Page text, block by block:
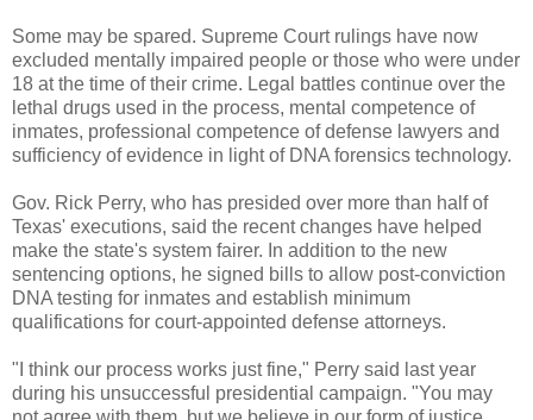
Some may be spared. Supreme Court rulings have now
excluded mentally impaired people or those who were under
18 at the time of their crime. Legal battles continue over the
lethal drugs used in the process, mental competence of
inmates, professional competence of defense lawyers and
sufficiency of evidence in light of DNA forensics technology.
Gov. Rick Perry, who has presided over more than half of
Texas' executions, said the recent changes have helped
make the state's system fairer. In addition to the new
sentencing options, he signed bills to allow post-conviction
DNA testing for inmates and establish minimum
qualifications for court-appointed defense attorneys.
"I think our process works just fine," Perry said last year
during his unsuccessful presidential campaign. "You may